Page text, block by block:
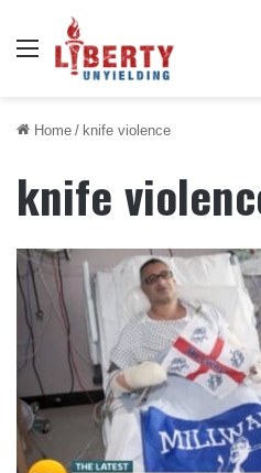
Menu
Home / knife violence
knife